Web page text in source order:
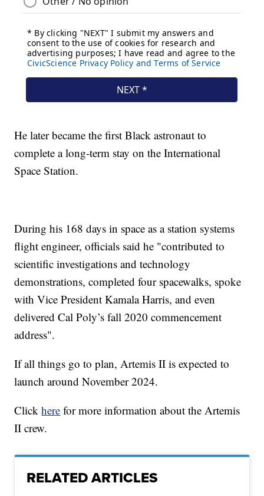
He later became the first Black astronaut to
complete a long-term stay on the International
Space Station.
During his 168 days in space as a station systems
flight engineer, officials said he "contributed to
scientific investigations and technology
demonstrations, completed four spacewalks, spoke
with Vice President Kamala Harris, and even
delivered Cal Poly’s fall 2020 commencement
address".
If all things go to plan, Artemis II is expected to
launch around November 2024.
Clickhere for more information about the Artemis
II crew.
RELATED ARTICLES